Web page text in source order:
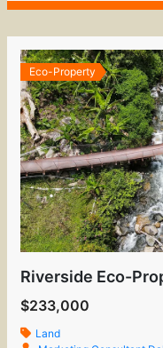
Eco-Property
Riverside Eco-
$233,000
Land